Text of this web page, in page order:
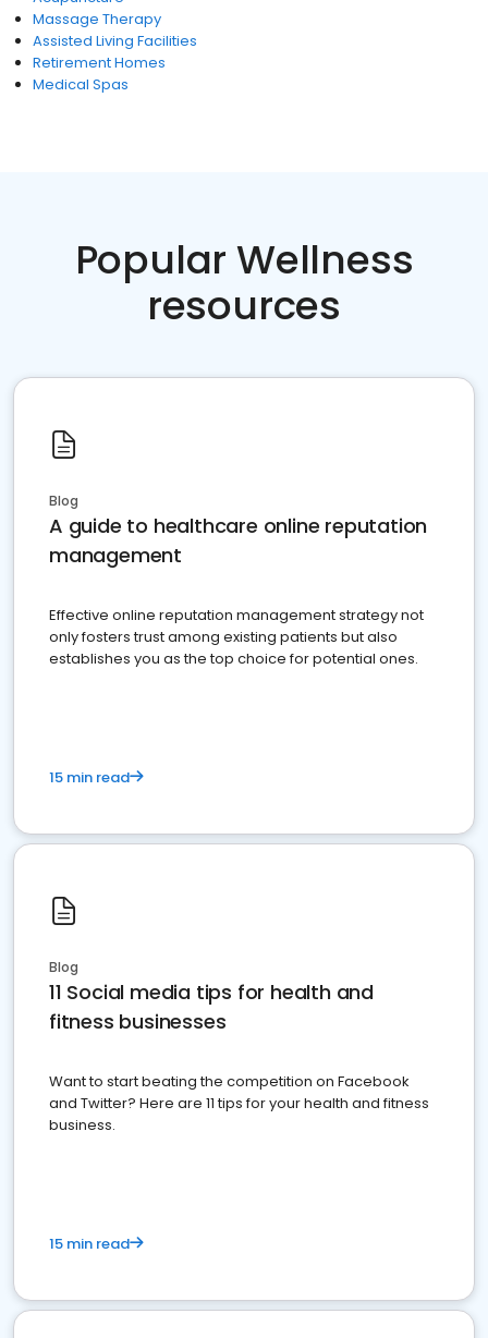
Massage Therapy
Assisted Living Facilities
Retirement Homes
Medical Spas
Popular Wellness
resources
Blog
A guide to healthcare online reputation
management
Effective online reputation management strategy not
only fosters trust among existing patients but also
establishes you as the top choice for potential ones.
15 min read
Blog
11 Social media tips for health and
fitness businesses
Want to start beating the competition on Facebook
and Twitter? Here are 11 tips for your health and fitness
business.
15 min read